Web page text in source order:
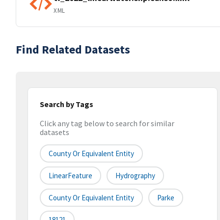
XML
Find Related Datasets
Search by Tags
Click any tag below to search for similar
datasets
County Or Equivalent Entity
LinearFeature Hydrography
County Or Equivalent Entity Parke